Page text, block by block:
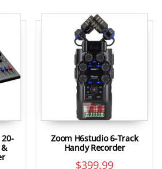
20-
Zoom H6studio 6-Track
Handy Recorder
$399.99